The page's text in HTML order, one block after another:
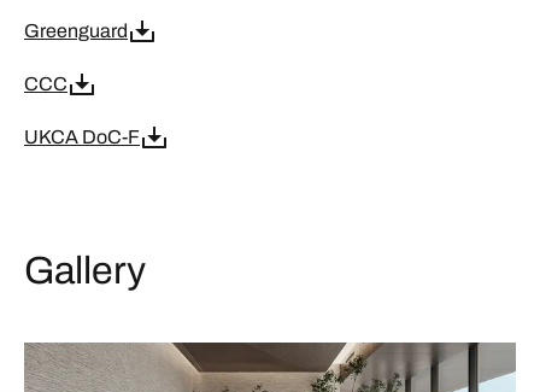
Greenguard
CCC
UKCA DoC-F
Gallery